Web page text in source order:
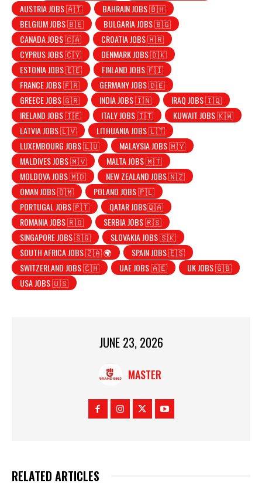
AUSTRIA JOBS 🇦🇹
BAHRAIN JOBS 🇧🇭
BELGIUM JOBS 🇧🇪
BULGARIA JOBS 🇧🇬
CANADA JOBS 🇨🇦
CROATIA JOBS 🇭🇷
CYPRUS JOBS 🇨🇾
DENMARK JOBS 🇩🇰
ESTONIA JOBS 🇪🇪
FINLAND JOBS 🇫🇮
FRANCE JOBS 🇫🇷
GERMANY JOBS 🇩🇪
GREECE JOBS 🇬🇷
INDIA JOBS 🇮🇳
IRAQ JOBS 🇮🇶
IRELAND JOBS 🇮🇪
ITALY JOBS 🇮🇹
KUWAIT JOBS 🇰🇼
LATVIA JOBS 🇱🇻
LITHUANIA JOBS 🇱🇹
LUXEMBOURG JOBS 🇱🇺
MALAYSIA JOBS 🇲🇾
MALDIVES JOBS 🇲🇻
MALTA JOBS 🇲🇹
MOLDOVA JOBS 🇲🇩
NEW ZEALAND JOBS 🇳🇿
OMAN JOBS 🇴🇲
POLAND JOBS 🇵🇱
PORTUGAL JOBS 🇵🇹
QATAR JOBS🇶🇦
ROMANIA JOBS 🇷🇴
SERBIA JOBS 🇷🇸
SINGAPORE JOBS 🇸🇬
SLOVAKIA JOBS 🇸🇰
SOUTH AFRICA JOBS 🇿🇦 🌍
SPAIN JOBS 🇪🇸
SWITZERLAND JOBS 🇨🇭
UAE JOBS 🇦🇪
UK JOBS 🇬🇧
USA JOBS 🇺🇸
JUNE 23, 2026
MASTER
RELATED ARTICLES